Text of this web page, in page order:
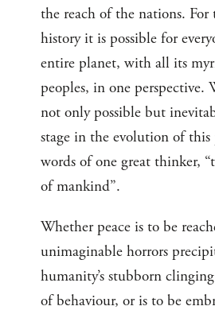
the reach of the nations.
history it is possible for
entire planet, with all its
peoples, in one perspective.
not only possible but
stage in the evolution of
words of one great thinker,
of mankind”.
Whether peace is to be
unimaginable horrors
humanity’s stubborn
of behaviour, or is to be